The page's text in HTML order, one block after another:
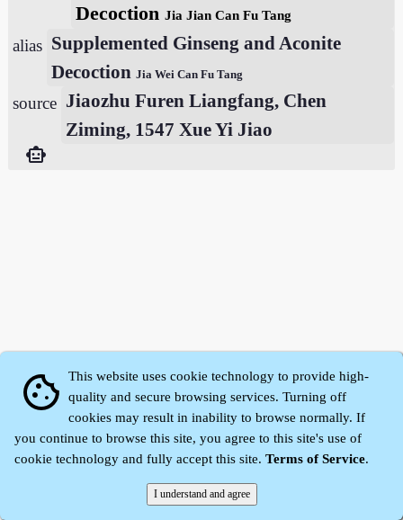
DecoctionJia Jian Can Fu Tang
alias Supplemented Ginseng and Aconite
DecoctionJia Wei Can Fu Tang
source Jiaozhu Furen Liangfang, Chen
Ziming, 1547 Xue Yi Jiao
smart_toy
Yaozi ©2008～2026
cookie
This website uses cookie technology to provide high-
quality and secure browsing services. Turning off
cookies may result in inability to browse normally. If
you continue to browse this site, you agree to this site's use of
cookie technology and fully accept this site. Terms of Service.